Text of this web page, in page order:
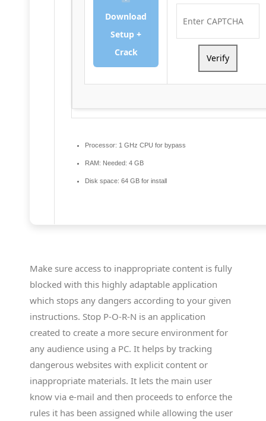
Download
Setup +
Crack
Verify
Processor: 1 GHz CPU for bypass
RAM: Needed: 4 GB
Disk space: 64 GB for install
Make sure access to inappropriate content is fully
blocked with this highly adaptable application
which stops any dangers according to your given
instructions. Stop P-O-R-N is an application
created to create a more secure environment for
any audience using a PC. It helps by tracking
dangerous websites with explicit content or
inappropriate materials. It lets the main user
know via e-mail and then proceeds to enforce the
rules it has been assigned while allowing the user